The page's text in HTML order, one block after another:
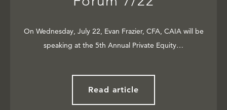
On Wednesday, July 22, Evan Frazier, CFA, CAIA will be
speaking at the 5th Annual Private Equity…
Read article